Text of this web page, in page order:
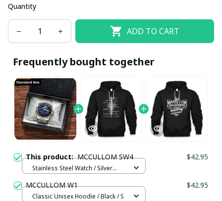
Quantity
ADD TO CART
Frequently bought together
This product:MCCULLOM SW4 $42.95
Stainless Steel Watch / Silver
MCCULLOM W1 $42.95
Classic Unisex Hoodie / Black / S